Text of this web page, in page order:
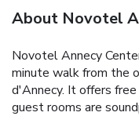
About Novotel
Novotel Annecy
minute walk from the
d'Annecy. It offers
guest rooms are